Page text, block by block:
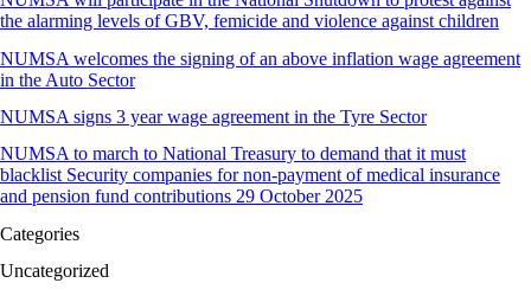
the alarming levels of GBV, femicide and violence against children
NUMSA welcomes the signing of an above inflation wage agreement
in the Auto Sector
NUMSA signs 3 year wage agreement in the Tyre Sector
NUMSA to march to National Treasury to demand that it must
blacklist Security companies for non-payment of medical insurance
and pension fund contributions 29 October 2025
Categories
Uncategorized